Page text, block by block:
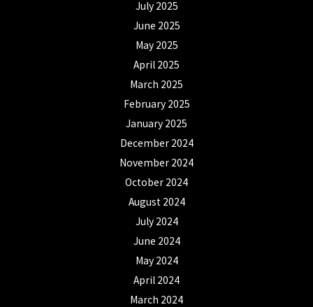
July 2025
June 2025
May 2025
April 2025
March 2025
February 2025
January 2025
December 2024
November 2024
October 2024
August 2024
July 2024
June 2024
May 2024
April 2024
March 2024